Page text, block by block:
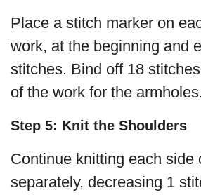
Place a stitch marker on
work, at the beginning and
stitches. Bind off 18
of the work for the
Step 5: Knit the Shoulders
Continue knitting each side
separately, decreasing 1